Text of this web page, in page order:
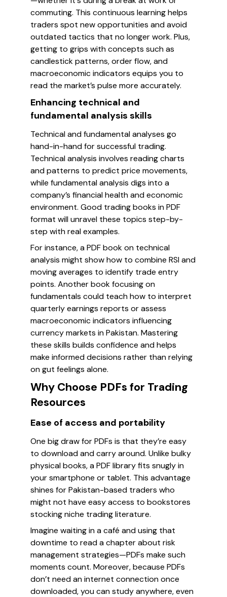
commuting. This continuous learning helps
traders spot new opportunities and avoid
outdated tactics that no longer work. Plus,
getting to grips with concepts such as
candlestick patterns, order flow, and
macroeconomic indicators equips you to
read the market’s pulse more accurately.
Enhancing technical and
fundamental analysis skills
Technical and fundamental analyses go
hand-in-hand for successful trading.
Technical analysis involves reading charts
and patterns to predict price movements,
while fundamental analysis digs into a
company’s financial health and economic
environment. Good trading books in PDF
format will unravel these topics step-by-
step with real examples.
For instance, a PDF book on technical
analysis might show how to combine RSI and
moving averages to identify trade entry
points. Another book focusing on
fundamentals could teach how to interpret
quarterly earnings reports or assess
macroeconomic indicators influencing
currency markets in Pakistan. Mastering
these skills builds confidence and helps
make informed decisions rather than relying
on gut feelings alone.
Why Choose PDFs for Trading
Resources
Ease of access and portability
One big draw for PDFs is that they’re easy
to download and carry around. Unlike bulky
physical books, a PDF library fits snugly in
your smartphone or tablet. This advantage
shines for Pakistan-based traders who
might not have easy access to bookstores
stocking niche trading literature.
Imagine waiting in a café and using that
downtime to read a chapter about risk
management strategies—PDFs make such
moments count. Moreover, because PDFs
don’t need an internet connection once
downloaded, you can study anywhere, even